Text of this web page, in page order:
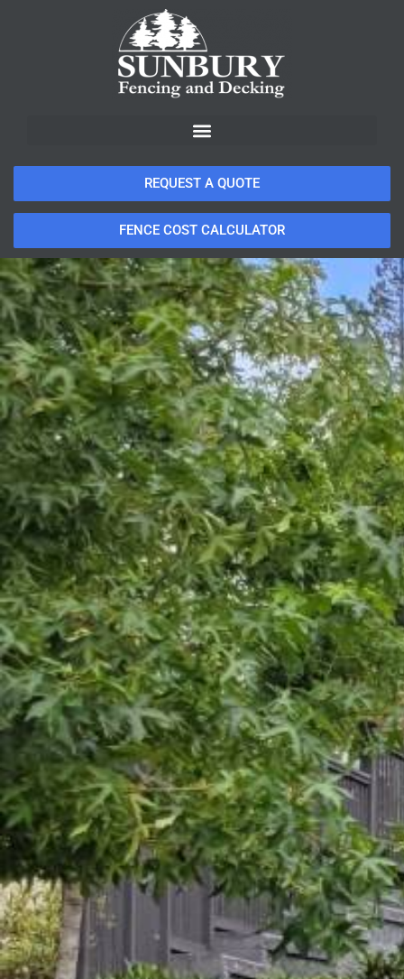
REQUEST A QUOTE
FENCE COST CALCULATOR